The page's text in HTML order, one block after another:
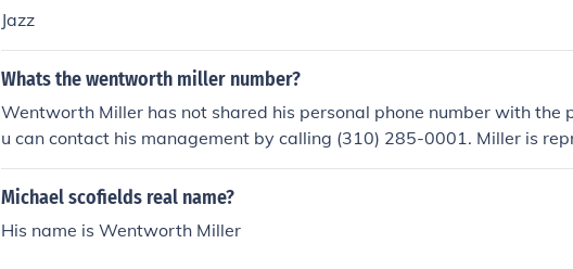
Jazz
Whats the wentworth miller number?
Wentworth Miller has not shared his personal phone number with the
u can contact his management by calling (310) 285-0001. Miller is
m Group, Inc.
Michael scofields real name?
His name is Wentworth Miller